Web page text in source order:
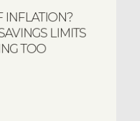
INFLATION?
LIMITS
TOO